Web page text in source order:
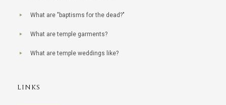
What are "baptisms for the dead?"
What are temple garments?
What are temple weddings like?
LINKS